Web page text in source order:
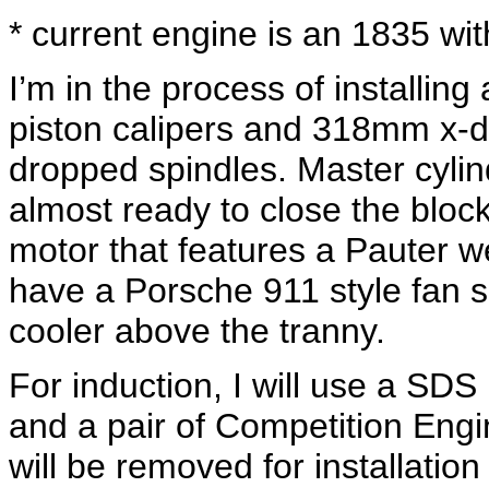
* current engine is an 1835
I’m in the process of
piston calipers and 318mm x-
dropped spindles. Master
almost ready to close the
motor that features a Pauter
have a Porsche 911 style fan
cooler above the tranny.
For induction, I will use a
and a pair of Competition
will be removed for